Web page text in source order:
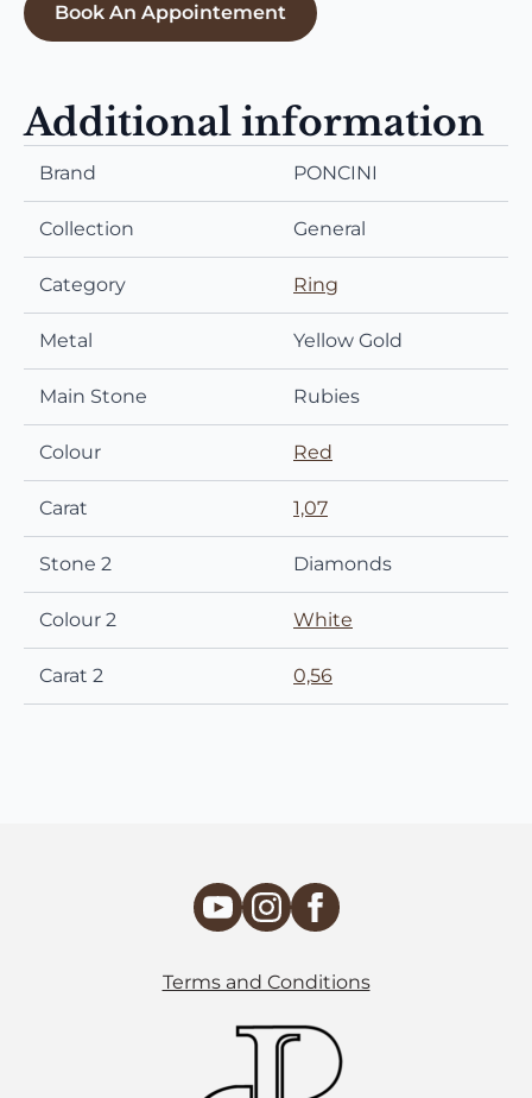
Book An Appointement
Additional information
Brand PONCINI
Collection General
Category Ring
Metal Yellow Gold
Main Stone Rubies
Colour Red
Carat 1,07
Stone 2 Diamonds
Colour 2 White
Carat 2 0,56
Terms and Conditions